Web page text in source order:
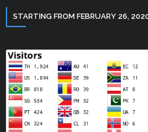
STARTING FROM FEBRUARY 26,